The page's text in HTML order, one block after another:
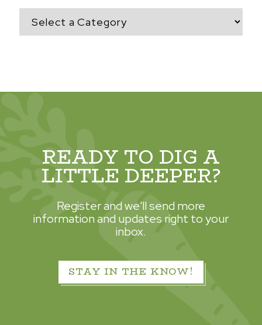
READY TO DIG A
LITTLE DEEPER?
Register and we'll send more
information and updates right to your
inbox.
STAY IN THE KNOW!